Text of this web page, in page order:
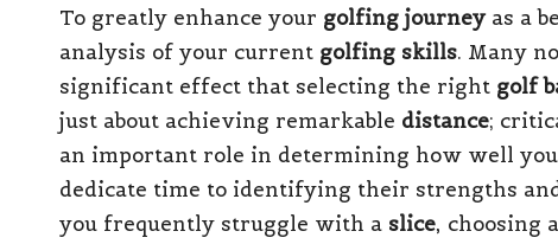
To greatly enhance your golfing journeyas a
analysis of your current golfing skills. Many
significant effect that selecting the right golf
just about achieving remarkable distance;
an important role in determining how well
dedicate time to identifying their strengths
you frequently struggle with a slice, choosing